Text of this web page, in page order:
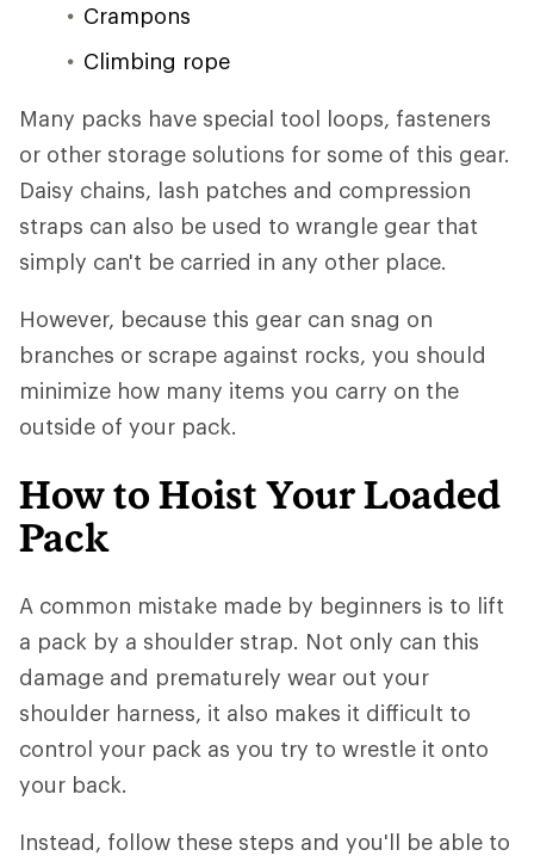
Crampons
Climbing rope
Many packs have special tool loops, fasteners
or other storage solutions for some of this gear.
Daisy chains, lash patches and compression
straps can also be used to wrangle gear that
simply can't be carried in any other place.
However, because this gear can snag on
branches or scrape against rocks, you should
minimize how many items you carry on the
outside of your pack.
How to Hoist Your Loaded
Pack
A common mistake made by beginners is to lift
a pack by a shoulder strap. Not only can this
damage and prematurely wear out your
shoulder harness, it also makes it difficult to
control your pack as you try to wrestle it onto
your back.
Instead, follow these steps and you'll be able to